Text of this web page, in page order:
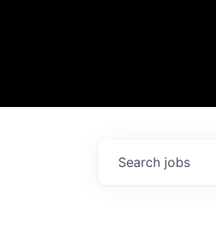
Search jobs